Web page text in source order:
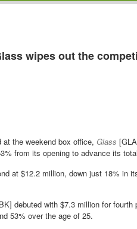
wipes out the
the weekend box office, Glass
from its opening to advance its
at $12.2 million, down just 18% in
debuted with $7.3 million for
53% over the age of 25.